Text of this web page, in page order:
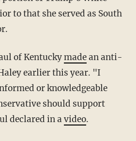
to that she served as South
of Kentuckymadean anti-
earlier this year. "I
or knowledgeable
should support
declared in avideo.